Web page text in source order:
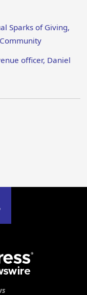
Sparks of Giving,
officer, Daniel